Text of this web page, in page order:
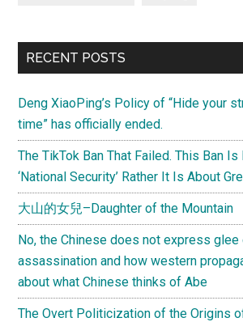
RECENT POSTS
Deng XiaoPing’s Policy of “Hide your
time” has officially ended.
The TikTok Ban That Failed. This Ban
‘National Security’ Rather It Is About
大山的女兒–Daughter of the Mountain
No, the Chinese does not express glee
assassination and how western
about what Chinese thinks of Abe
The Overt Politicization of the Origins